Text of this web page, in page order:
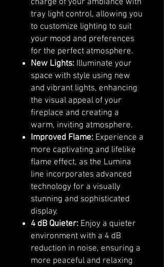
tray light control, allowing you
to customize lighting to suit
your mood and preferences
for the perfect atmosphere.
New Lights: Illuminate your
space with style using new
and vibrant lights, enhancing
the visual appeal of your
fireplace and creating a
warm, inviting atmosphere.
Improved Flame: Experience a
more captivating and lifelike
flame effect, as the Lumina
line incorporates advanced
technology for a visually
stunning and sophisticated
display.
4 dB Quieter: Enjoy a quieter
environment with a 4 dB
reduction in noise, ensuring a
more peaceful and relaxing